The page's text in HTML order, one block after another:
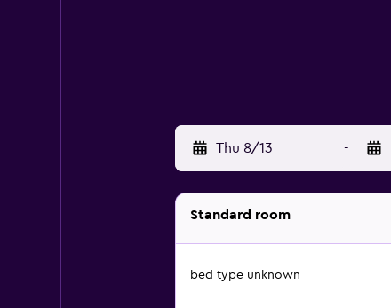
Thu 8/13 -
Standard room
bed type unknown